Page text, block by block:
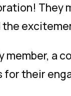
They
a
for their